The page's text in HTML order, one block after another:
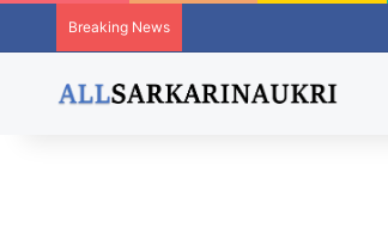
Breaking News